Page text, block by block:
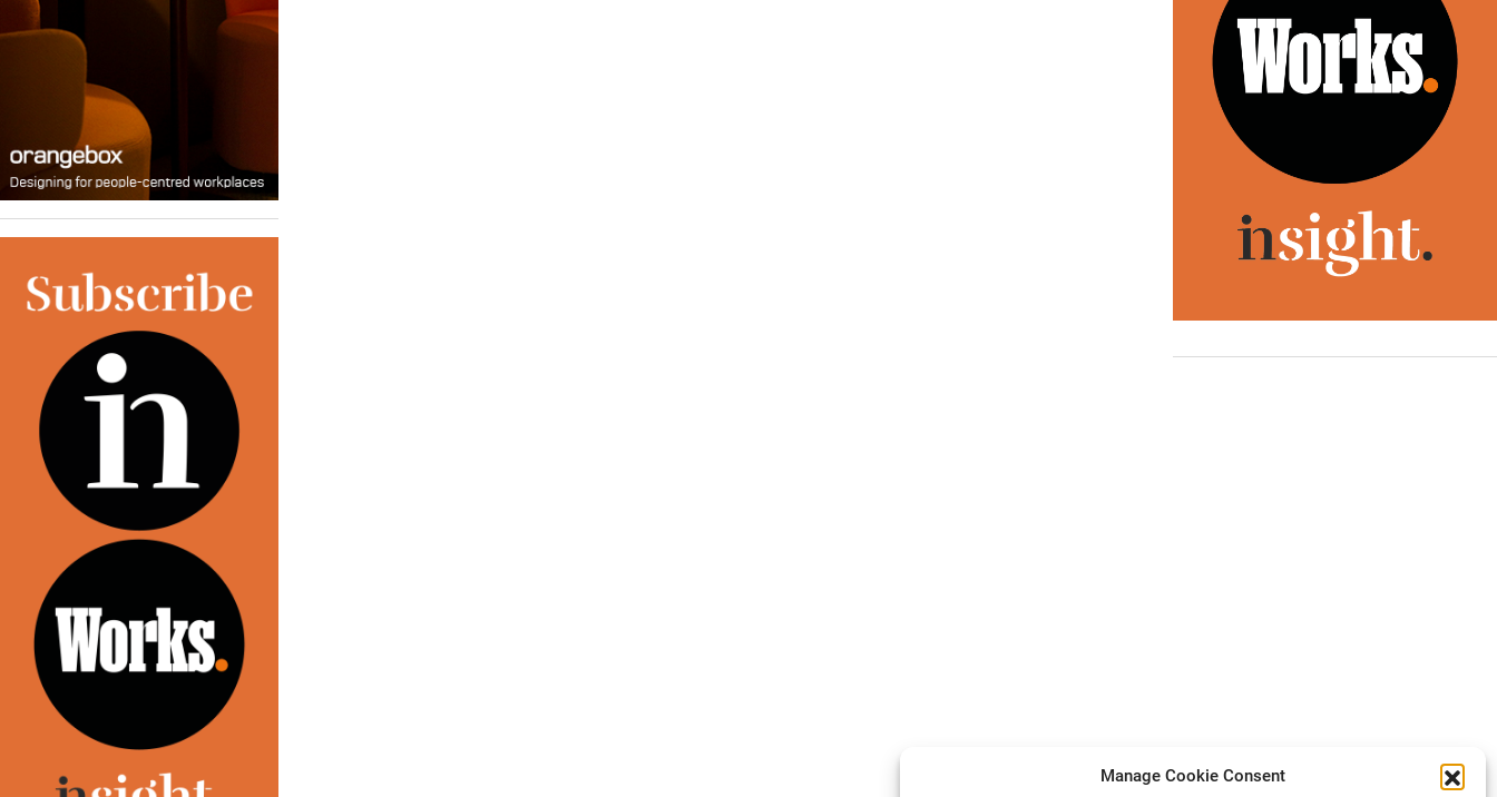
Manage Cookie Consent